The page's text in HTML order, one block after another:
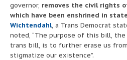
governor, removes the civil rights
which have been enshrined in
Wichtendahl, a Trans Democrat
noted, “The purpose of this bill,
trans bill, is to further erase us
stigmatize our existence”.